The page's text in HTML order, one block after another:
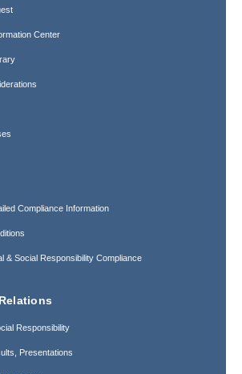
Center
Compliance Information
& Social Responsibility Compliance
Responsibility
Presentations